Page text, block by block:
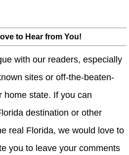
to Hear from You!
with our readers, especially
sites or off-the-beaten-
home state. If you can
destination or other
real Florida, we would love to
you to leave your comments